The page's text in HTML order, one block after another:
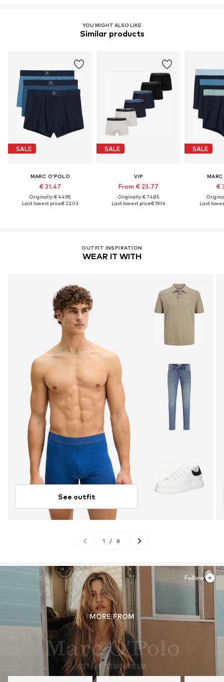
YOU MIGHT ALSO LIKE
Similar products
SALE
MARC O'POLO
€ 31.47
Originally: € 44.95
Last lowest price:€ 22.03
SALE
VIP
From € 23.77
Originally: € 74.85
Last lowest price:€ 19.14
SALE
€
Last
OUTFIT INSPIRATION
WEAR IT WITH
See outfit
1 / 8
MORE FROM
Follow